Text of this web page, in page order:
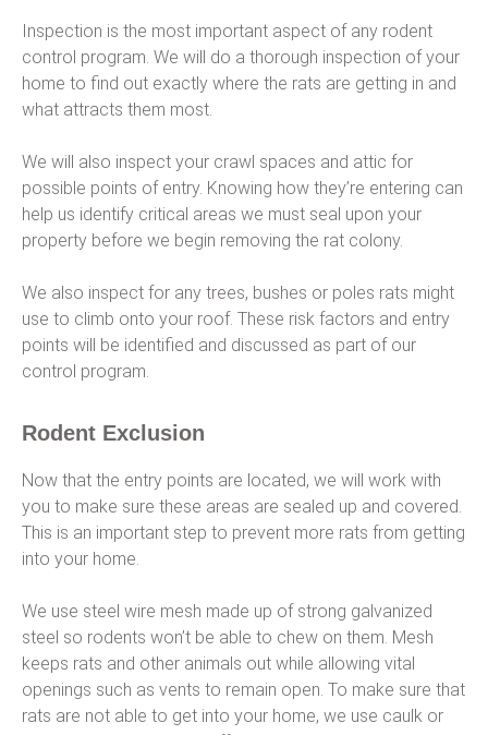
Inspection is the most important aspect of any rodent
control program. We will do a thorough inspection of your
home to find out exactly where the rats are getting in and
what attracts them most.
We will also inspect your crawl spaces and attic for
possible points of entry. Knowing how they’re entering can
help us identify critical areas we must seal upon your
property before we begin removing the rat colony.
We also inspect for any trees, bushes or poles rats might
use to climb onto your roof. These risk factors and entry
points will be identified and discussed as part of our
control program.
Rodent Exclusion
Now that the entry points are located, we will work with
you to make sure these areas are sealed up and covered.
This is an important step to prevent more rats from getting
into your home.
We use steel wire mesh made up of strong galvanized
steel so rodents won’t be able to chew on them. Mesh
keeps rats and other animals out while allowing vital
openings such as vents to remain open. To make sure that
rats are not able to get into your home, we use caulk or